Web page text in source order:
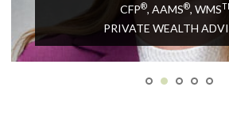
CFP®, AAMS®, WMS
PRIVATE WEALTH